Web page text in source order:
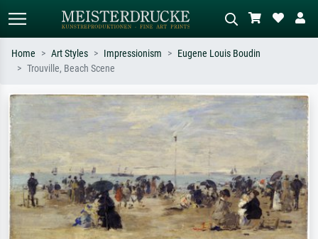
Search by artist, work title or style –
e.g. Monet, Starry Night,
Impressionism, Hokusai wave, nude.
Describe the scene – e.g. green
meadow, abstract with lots of red, dark
oil painting, standing nude next to a
Home Art Styles Impressionism
Eugene Louis Boudin
Trouville, Beach Scene